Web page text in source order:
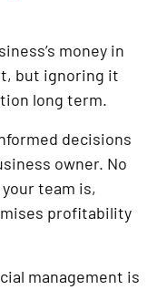
money in
but ignoring it
long term.
decisions
owner. No
team is,
profitability
management is